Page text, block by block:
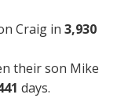
Craig in 3,930
their son Mike
days.